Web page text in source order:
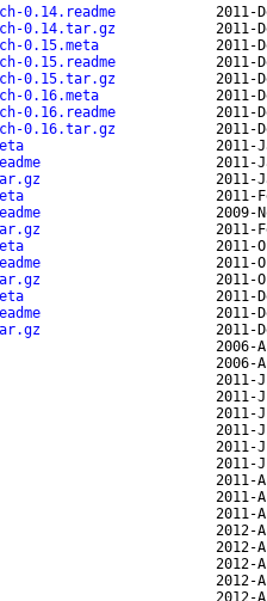
0.14.readme
2011-
0.14.tar.gz
2011-
0.15.meta
2011-
0.15.readme
2011-
0.15.tar.gz
2011-
0.16.meta
2011-
0.16.readme
2011-
0.16.tar.gz
2011-
2011-
2011-
2011-
2011-
2009-
2011-
2011-
2011-
2011-
2011-
2011-
2011-
2006-
2006-
2011-
2011-
2011-
2011-
2011-
2011-
2011-
2011-
2011-
2012-
2012-
2012-
2012-
2012-